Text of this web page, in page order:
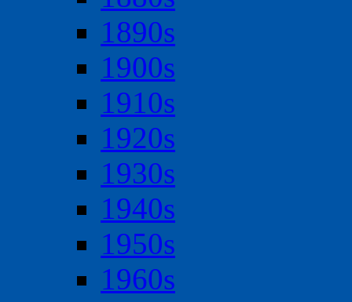
1890s
1900s
1910s
1920s
1930s
1940s
1950s
1960s